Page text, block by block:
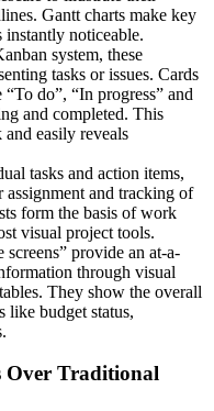
Gantt charts make key
instantly noticeable.
system, these
tasks or issues. Cards
do”, “In progress” and
and completed. This
easily reveals
tasks and action items,
and tracking of
form the basis of work
visual project tools.
provide an at-a-
through visual
They show the overall
like budget status,
Over Traditional